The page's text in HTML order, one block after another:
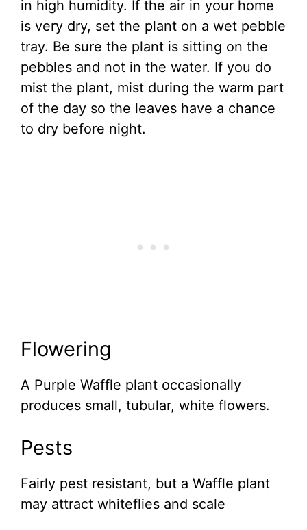
in high humidity. If the air in your home
is very dry, set the plant on a wet pebble
tray. Be sure the plant is sitting on the
pebbles and not in the water. If you do
mist the plant, mist during the warm part
of the day so the leaves have a chance
to dry before night.
Flowering
A Purple Waffle plant occasionally
produces small, tubular, white flowers.
Pests
Fairly pest resistant, but a Waffle plant
may attract whiteflies and scale